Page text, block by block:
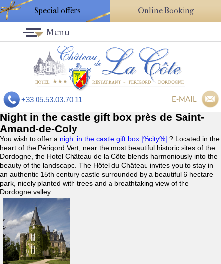
Special offers Online Booking
+33 05.53.03.70.11 E-MAIL
Menu
Night in the castle gift box près de Saint-
Amand-de-Coly
You wish to offer a night in the castle gift box |%city%| ? Located in the
heart of the Périgord Vert, near the most beautiful historic sites of the
Dordogne, the Hotel Château de la Côte blends harmoniously into the
beauty of the landscape. The Hôtel du Château invites you to stay in
an authentic 15th century castle surrounded by a beautiful 6 hectare
park, nicely planted with trees and a breathtaking view of the
Dordogne valley.